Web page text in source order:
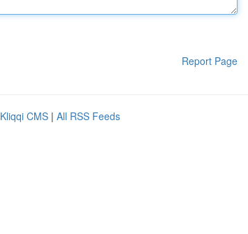
Report Page
Kliqqi CMS | All RSS Feeds